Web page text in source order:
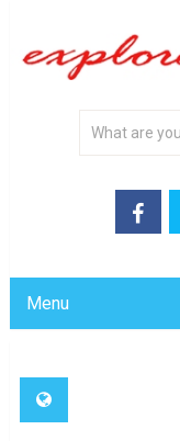
Menu